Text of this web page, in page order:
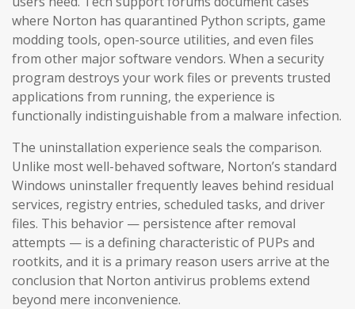
where Norton has quarantined Python scripts, game
modding tools, open-source utilities, and even files
from other major software vendors. When a security
program destroys your work files or prevents trusted
applications from running, the experience is
functionally indistinguishable from a malware infection.
The uninstallation experience seals the comparison.
Unlike most well-behaved software, Norton’s standard
Windows uninstaller frequently leaves behind residual
services, registry entries, scheduled tasks, and driver
files. This behavior — persistence after removal
attempts — is a defining characteristic of PUPs and
rootkits, and it is a primary reason users arrive at the
conclusion that Norton antivirus problems extend
beyond mere inconvenience.